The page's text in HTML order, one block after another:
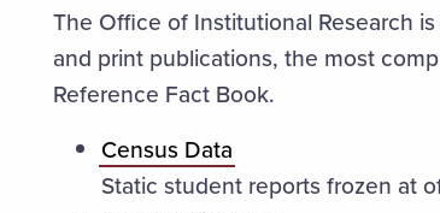
The Office of Institutional Research
and print publications, the most
Reference Fact Book.
Census Data
Static student reports frozen at